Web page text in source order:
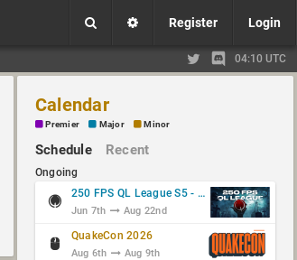
Register Login
04:10 UTC
Calendar
Premier Major Minor
Schedule Recent
Ongoing
250 FPS QL League S5 - Group Stage
Jun 7th Aug 22nd
QuakeCon 2026
Aug 6th Aug 9th